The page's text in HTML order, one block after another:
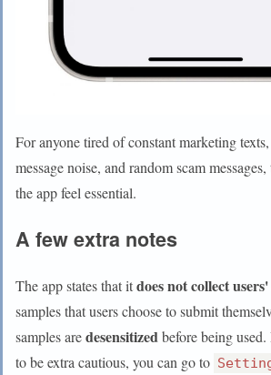
For anyone tired of constant marketing
message noise, and random scam
the app feel essential.
A few extra notes
The app states that itdoes not collect
samples that users choose to submit
samples aredesensitizedbefore being
to be extra cautious, you can go to